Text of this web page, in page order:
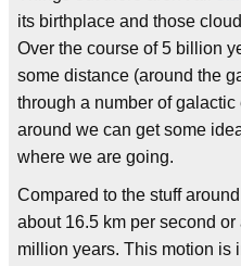
its birthplace and those
Over the course of 5 billion
some distance (around the
through a number of
around we can get some
where we are going.
Compared to the stuff
about 16.5 km per second
million years. This motion is